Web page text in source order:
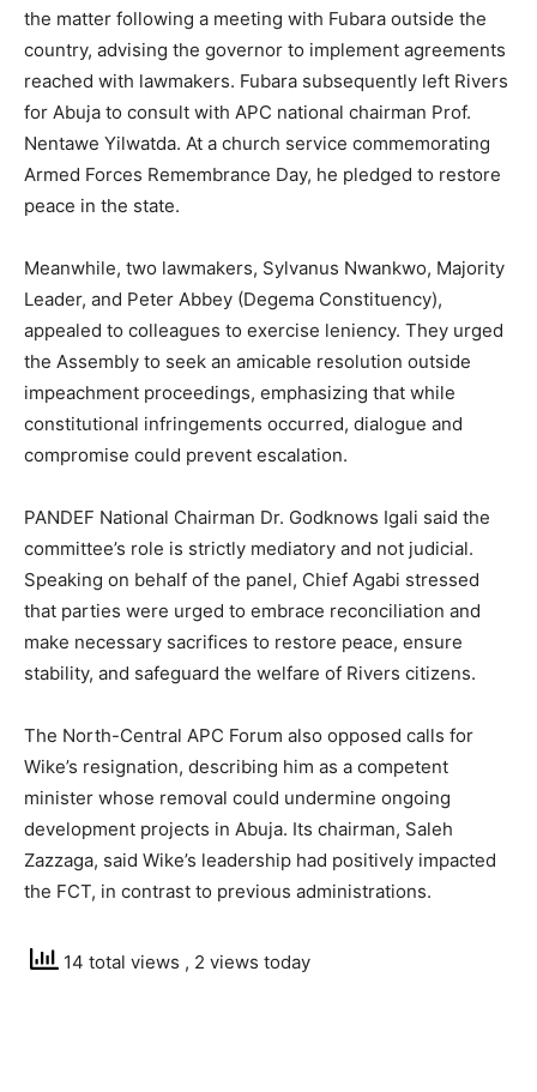
the matter following a meeting with Fubara outside the
country, advising the governor to implement agreements
reached with lawmakers. Fubara subsequently left Rivers
for Abuja to consult with APC national chairman Prof.
Nentawe Yilwatda. At a church service commemorating
Armed Forces Remembrance Day, he pledged to restore
peace in the state.
Meanwhile, two lawmakers, Sylvanus Nwankwo, Majority
Leader, and Peter Abbey (Degema Constituency),
appealed to colleagues to exercise leniency. They urged
the Assembly to seek an amicable resolution outside
impeachment proceedings, emphasizing that while
constitutional infringements occurred, dialogue and
compromise could prevent escalation.
PANDEF National Chairman Dr. Godknows Igali said the
committee’s role is strictly mediatory and not judicial.
Speaking on behalf of the panel, Chief Agabi stressed
that parties were urged to embrace reconciliation and
make necessary sacrifices to restore peace, ensure
stability, and safeguard the welfare of Rivers citizens.
The North-Central APC Forum also opposed calls for
Wike’s resignation, describing him as a competent
minister whose removal could undermine ongoing
development projects in Abuja. Its chairman, Saleh
Zazzaga, said Wike’s leadership had positively impacted
the FCT, in contrast to previous administrations.
14 total views , 2 views today